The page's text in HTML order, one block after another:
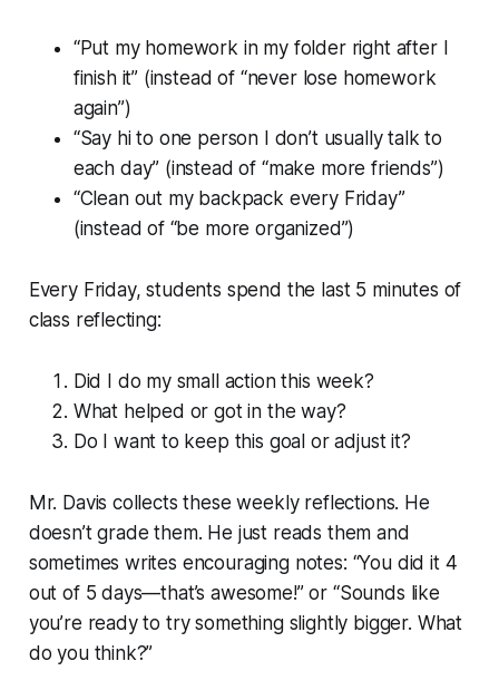
“Put my homework in my folder right after I
finish it” (instead of “never lose homework
again”)
“Say hi to one person I don’t usually talk to
each day” (instead of “make more friends”)
“Clean out my backpack every Friday”
(instead of “be more organized”)
Every Friday, students spend the last 5 minutes of
class reflecting:
Did I do my small action this week?
What helped or got in the way?
Do I want to keep this goal or adjust it?
Mr. Davis collects these weekly reflections. He
doesn’t grade them. He just reads them and
sometimes writes encouraging notes: “You did it 4
out of 5 days—that’s awesome!” or “Sounds like
you’re ready to try something slightly bigger. What
do you think?”